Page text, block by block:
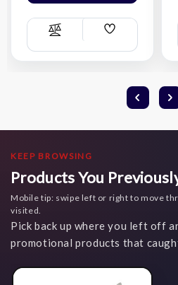
Compare
Add
List
KEEP BROWSING
Products You
Mobile tip: swipe left or right to move
visited.
Pick back up where you left off
promotional products that